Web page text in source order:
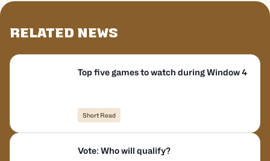
Related News
Top five games to watch during Window 4
Short Read
Vote: Who will qualify?